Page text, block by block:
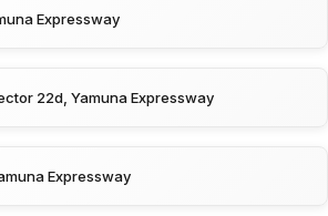
Expressway
22d, Yamuna Expressway
Expressway